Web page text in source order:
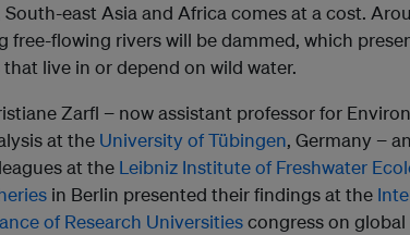
east Asia and Africa comes at a cost.
free-flowing rivers will be dammed, which
live in or depend on wild water.
Zarfl − now assistant professor for
at the University of Tübingen, Germany −
at the Leibniz Institute of Freshwater
in Berlin presented their findings at the
of Research Universitiescongress on global